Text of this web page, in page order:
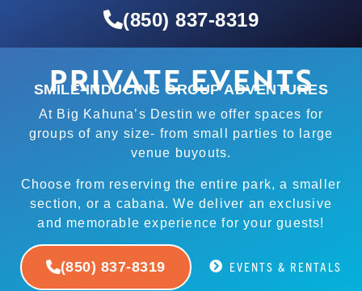
(850) 837-8319
PRIVATE EVENTS
SMILE-INDUCING GROUP ADVENTURES
At Big Kahuna’s Destin we offer spaces for
groups of any size- from small parties to large
venue buyouts.
Choose from reserving the entire park, a smaller
section, or a cabana. We deliver an exclusive
and memorable experience for your guests!
(850) 837-8319 EVENTS & RENTALS